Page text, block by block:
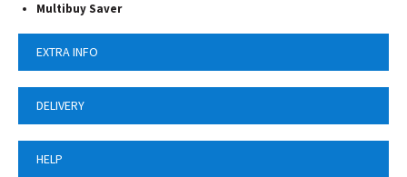
Multibuy Saver
EXTRA INFO
DELIVERY
HELP